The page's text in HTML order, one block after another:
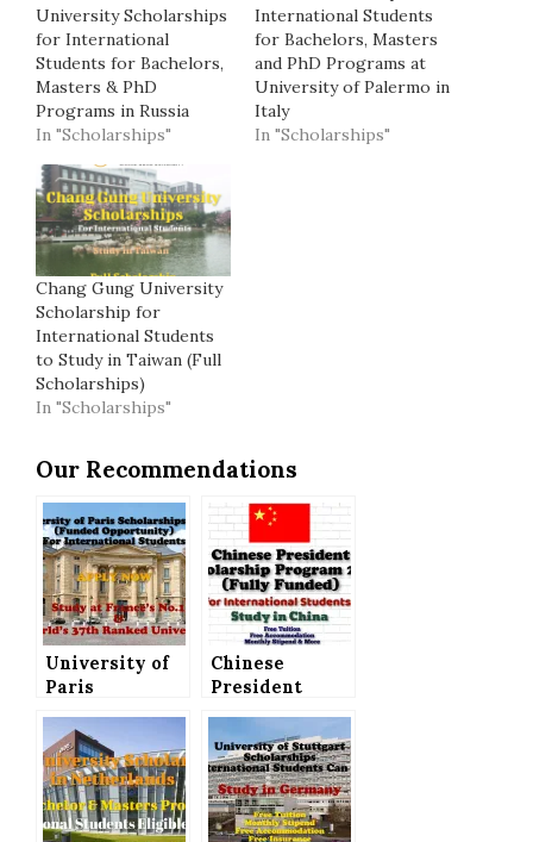
University Scholarships
for International
Students for Bachelors,
Masters & PhD
Programs in Russia
In "Scholarships"
International Students
for Bachelors, Masters
and PhD Programs at
University of Palermo in
Italy
In "Scholarships"
Chang Gung University
Scholarship for
International Students
to Study in Taiwan (Full
Scholarships)
In "Scholarships"
Our Recommendations
University of
Paris
2021 (Funded
Opportunity)
for
International
Students
Chinese
President
Program 2021
(Fully Funded)
for All
International
Students